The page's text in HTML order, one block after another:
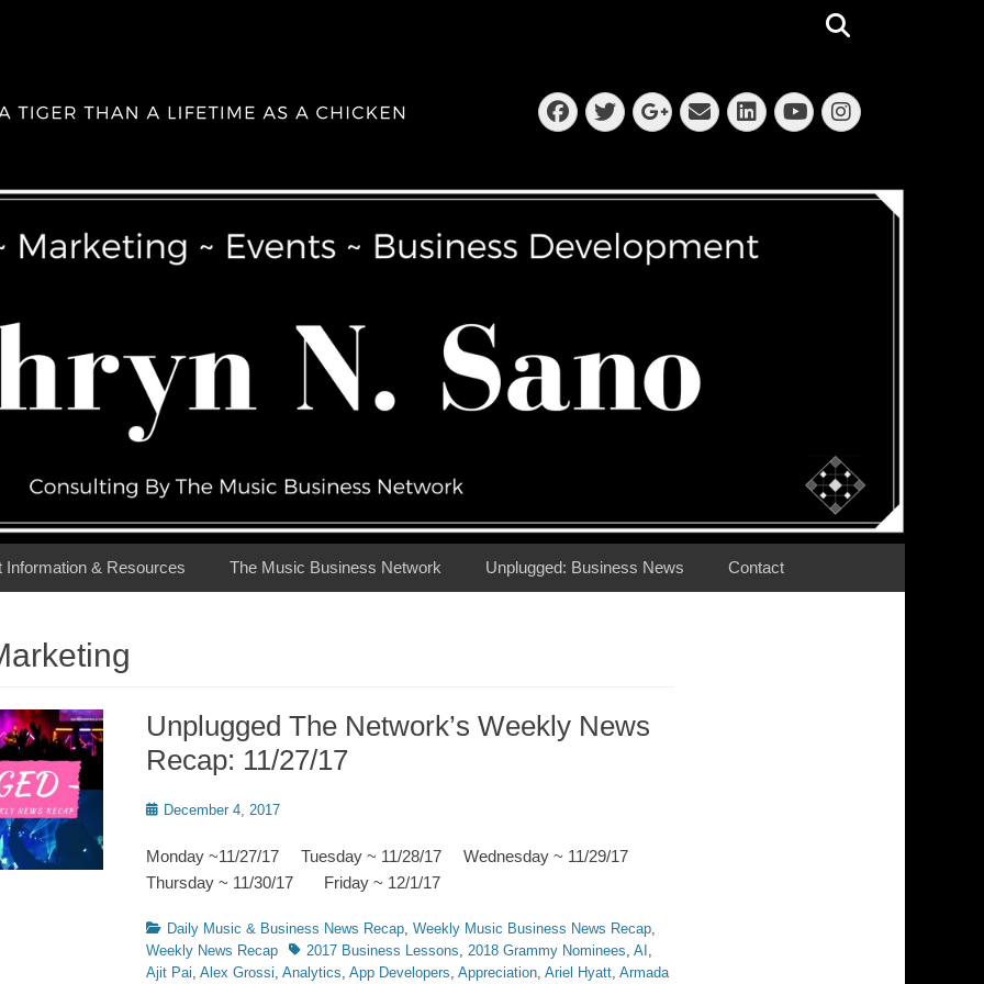
Facebook
Twitter
Googleplus
EmailLinkedIn
YouTube
Information & Resources The Music Business Network Unplugged: Business News Contact
Unplugged The Network’s Weekly News
Recap: 11/27/17
PostedDecember 4, 2017
Monday ~11/27/17 Tuesday ~ 11/28/17 Wednesday ~ 11/29/17
Thursday ~ 11/30/17 Friday ~ 12/1/17
Categories
Daily Music & Business News Recap, Weekly Music Business News Recap,
Weekly News Recap
Tags2017 Business Lessons, 2018 Grammy Nominees, AI ,
Ajit Pai, Alex Grossi, Analytics, App Developers, Appreciation, Ariel Hyatt, Armada